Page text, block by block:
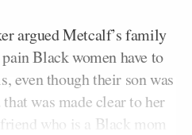
argued Metcalf’s family
Black women have to
even though their son was
was made clear to her
who is a Black mom